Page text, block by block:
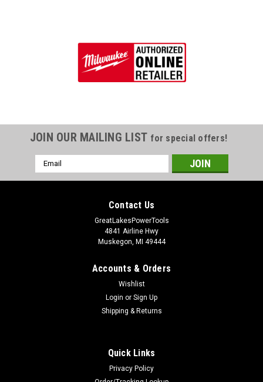
JOIN OUR MAILING LIST for special offers!
Email
Address
Contact Us
GreatLakesPowerTools
4841 Airline Hwy
Muskegon, MI 49444
Accounts & Orders
Wishlist
Login or Sign Up
Shipping & Returns
Quick Links
Privacy Policy